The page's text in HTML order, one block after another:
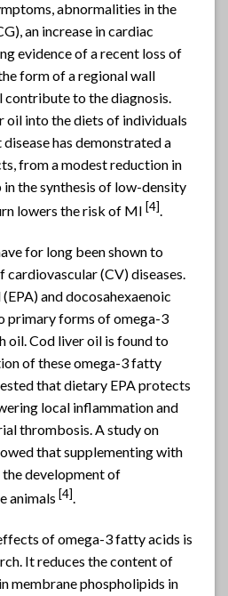
abnormalities in the
an increase in cardiac
evidence of a recent loss of
form of a regional wall
to the diagnosis.
oil into the diets of individuals
has demonstrated a
from a modest reduction in
the synthesis of low-density
lowers the risk of MI [4].
for long been shown to
cardiovascular (CV) diseases.
and docosahexaenoic
primary forms of omega-3
oil. Cod liver oil is found to
of these omega-3 fatty
that dietary EPA protects
local inflammation and
thrombosis. A study on
that supplementing with
development of
animals [4].
of omega-3 fatty acids is
It reduces the content of
membrane phospholipids in